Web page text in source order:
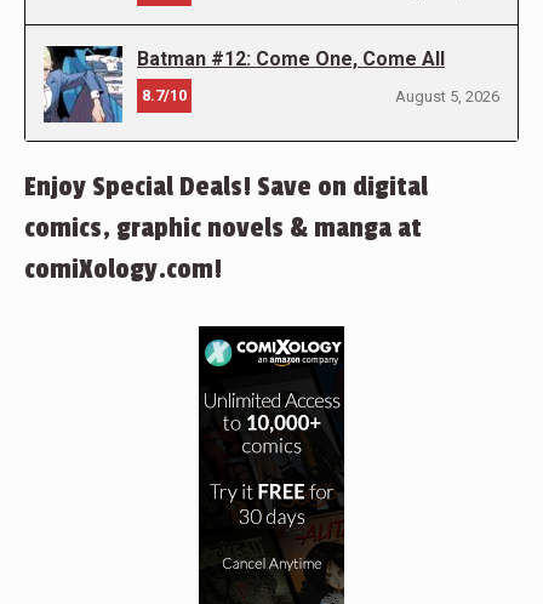
Batman #12: Come One, Come All
8.7/10 August 5, 2026
Enjoy Special Deals! Save on digital
comics, graphic novels & manga at
comiXology.com!